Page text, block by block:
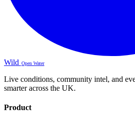
Wild Open Water
Live conditions, community intel, and
smarter across the UK.
Product